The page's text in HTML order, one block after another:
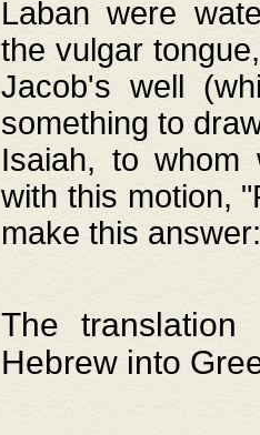
Laban were
the vulgar
Jacob's well
something to
Isaiah, to whom
with this motion,
make this
The
Hebrew into